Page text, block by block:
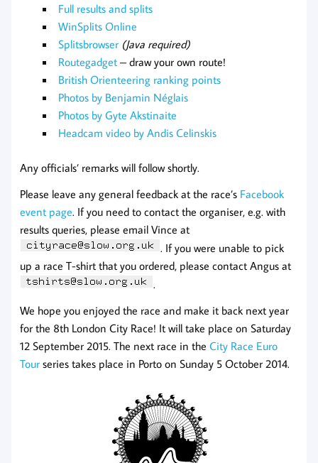
Full results and splits
WinSplits Online
Splitsbrowser (Java required)
Routegadget – draw your own route!
British Orienteering ranking points
Photos by Benjamin Néglais
Photos by Gyte Akstinaite
Headcam video by Andis Celinskis
Any officials’ remarks will follow shortly.
Please leave any general feedback at the race’s Facebook
event page. If you need to contact the organiser, e.g. with
results queries, please email Vince at
. If you were unable to pick
up a race T-shirt that you ordered, please contact Angus at
.
We hope you enjoyed the race and make it back next year
for the 8th London City Race! It will take place on Saturday
12 September 2015. The next race in the City Race Euro
Tour series takes place in Porto on Sunday 5 October 2014.